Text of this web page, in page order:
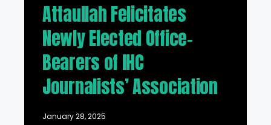
Attaullah Felicitates
Newly Elected Office-
Bearers of IHC
Journalists’ Association
January 28, 2025